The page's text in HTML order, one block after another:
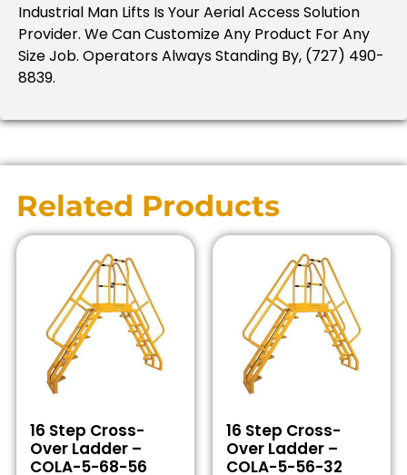
Industrial Man Lifts Is Your Aerial Access Solution
Provider. We Can Customize Any Product For Any
Size Job. Operators Always Standing By, (727) 490-
8839.
Related Products
16 Step Cross-
Over Ladder –
COLA-5-68-56
16 Step Cross-
Over Ladder –
COLA-5-56-32